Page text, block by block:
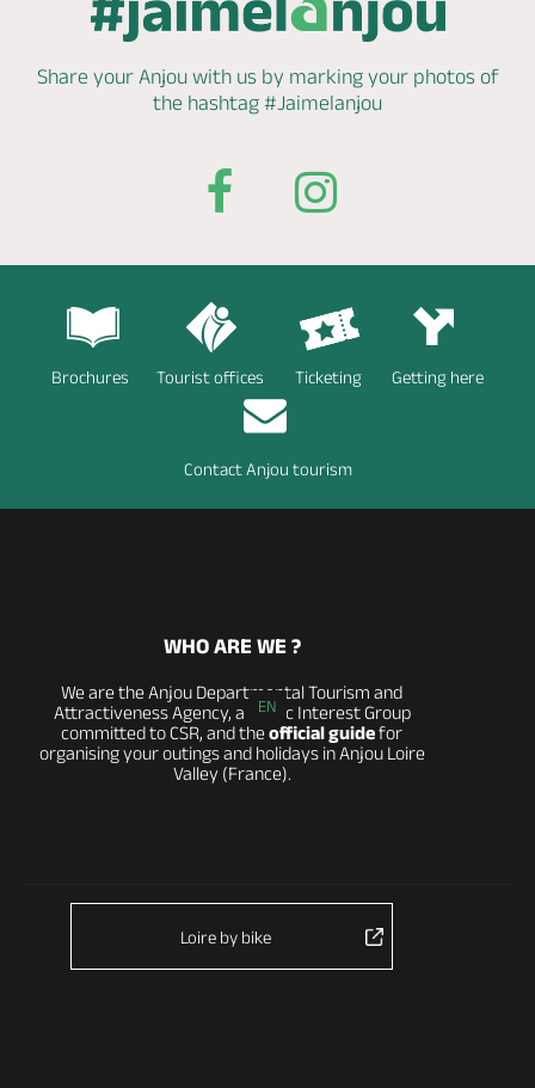
Share your Anjou with us by markingyour photos of
the hashtag #Jaimelanjou
Brochures Tourist offices Ticketing Getting here
Contact Anjou tourism
EN
WHO ARE WE ?
We are the Anjou Departmental Tourism and
Attractiveness Agency, a Public Interest Group
committed to CSR, and theofficial guidefor
organising your outings and holidays in Anjou Loire
Valley (France).
Loire by bike